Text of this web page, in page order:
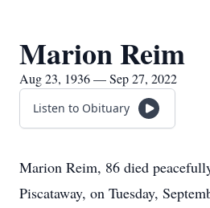
Marion Reim
Aug 23, 1936 — Sep 27, 2022
Listen to Obituary
Marion Reim, 86 died
Piscataway, on Tuesday,